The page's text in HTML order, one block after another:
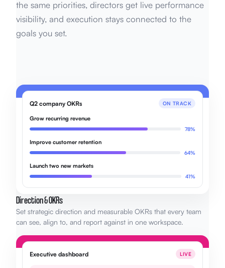
the same priorities, directors get live performance
visibility, and execution stays connected to the
goals you set.
Q2 company OKRs ON TRACK
Grow recurring revenue
78%
Improve customer retention
64%
Launch two new markets
41%
Direction & OKRs
Set strategic direction and measurable OKRs that every team
can see, align to, and report against in one workspace.
Executive dashboard LIVE